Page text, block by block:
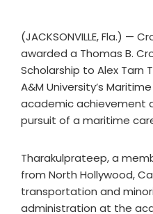
(JACKSONVILLE, Fla.) —
awarded a Thomas B.
Scholarship to Alex Tarn
A&M University’s
academic achievement
pursuit of a maritime
Tharakulprateep, a
from North Hollywood,
transportation and
administration at the